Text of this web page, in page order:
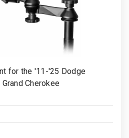
for the '11-'25 Dodge
Cherokee